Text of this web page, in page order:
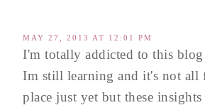
MAY 27, 2013 AT 12:01 PM
I'm totally addicted to this
Im still learning and it's not all
place just yet but these